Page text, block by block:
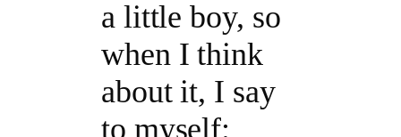
a little boy, so
when I think
about it, I say
to myself: